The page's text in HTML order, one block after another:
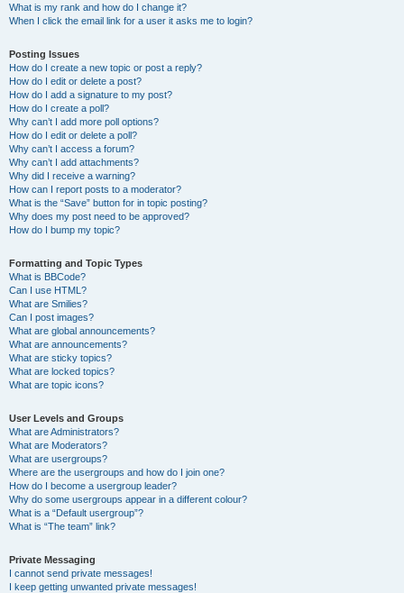
What is my rank and how do I change it?
When I click the email link for a user it asks me to login?
Posting Issues
How do I create a new topic or post a reply?
How do I edit or delete a post?
How do I add a signature to my post?
How do I create a poll?
Why can’t I add more poll options?
How do I edit or delete a poll?
Why can’t I access a forum?
Why can’t I add attachments?
Why did I receive a warning?
How can I report posts to a moderator?
What is the “Save” button for in topic posting?
Why does my post need to be approved?
How do I bump my topic?
Formatting and Topic Types
What is BBCode?
Can I use HTML?
What are Smilies?
Can I post images?
What are global announcements?
What are announcements?
What are sticky topics?
What are locked topics?
What are topic icons?
User Levels and Groups
What are Administrators?
What are Moderators?
What are usergroups?
Where are the usergroups and how do I join one?
How do I become a usergroup leader?
Why do some usergroups appear in a different colour?
What is a “Default usergroup”?
What is “The team” link?
Private Messaging
I cannot send private messages!
I keep getting unwanted private messages!